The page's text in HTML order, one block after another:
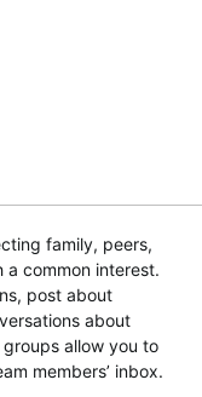
family, peers,
common interest.
post about
about
allow you to
members’ inbox.